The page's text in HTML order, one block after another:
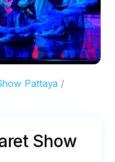
Pattaya
Show